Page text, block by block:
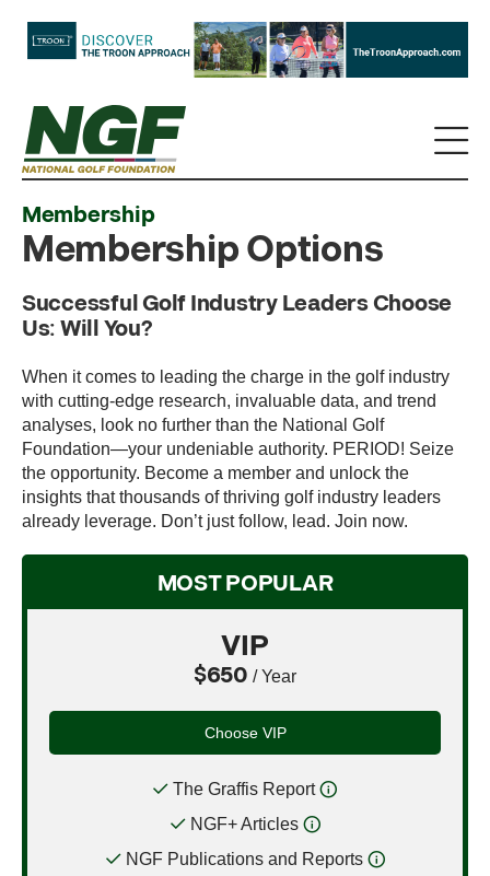
Membership
Membership Options
Successful Golf Industry Leaders Choose
Us: Will You?
When it comes to leading the charge in the golf industry
with cutting-edge research, invaluable data, and trend
analyses, look no further than the National Golf
Foundation—your undeniable authority. PERIOD! Seize
the opportunity. Become a member and unlock the
insights that thousands of thriving golf industry leaders
already leverage. Don’t just follow, lead. Join now.
MOST POPULAR
VIP
$650 / Year
Choose VIP
The Graffis Report
NGF+ Articles
NGF Publications and Reports